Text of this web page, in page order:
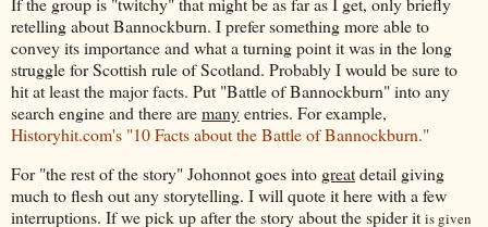
retelling about Bannockburn. I prefer something more able to
convey its importance and what a turning point it was in the long
struggle for Scottish rule of Scotland. Probably I would be sure to
hit at least the major facts. Put "Battle of Bannockburn" into any
search engine and there aremanyentries. For example,
Historyhit.com's "10 Facts about the Battle of Bannockburn."
For "the rest of the story" Johonnot goes into greatdetail giving
much to flesh out any storytelling. I will quote it here with a few
interruptions. If we pick up after the story about the spider it is given